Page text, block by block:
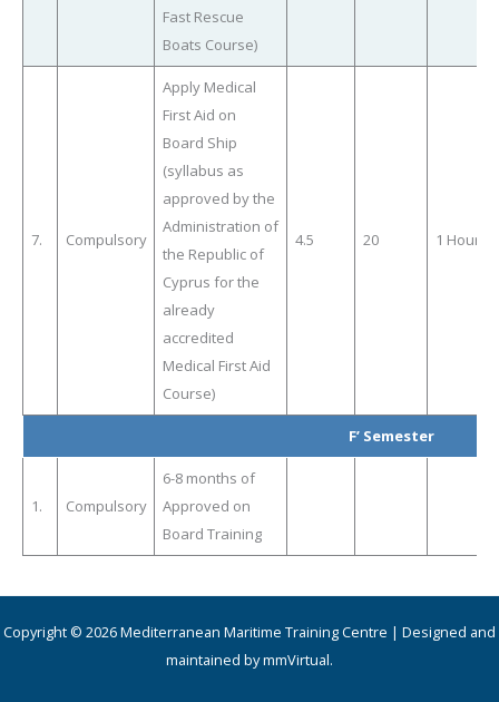
Fast Rescue
Boats Course)
7. Compulsory
Apply Medical
First Aid on
Board Ship
(syllabus as
approved by the
Administration of
the Republic of
Cyprus for the
already
accredited
Medical First Aid
Course)
4.5 20 1 Hour
F’ Semester
1. Compulsory
6-8 months of
Approved on
Board Training
Copyright © 2026 Mediterranean Maritime Training Centre | Designed and
maintained by mmVirtual.